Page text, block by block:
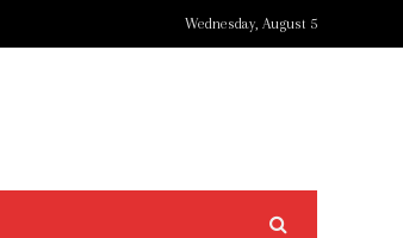
Wednesday, August 5